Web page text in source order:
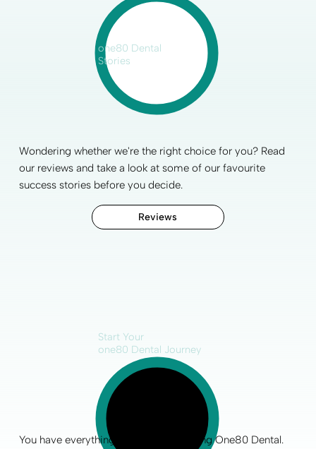
one80 Dental
Stories
Wondering whether we're the right choice for you? Read
our reviews and take a look at some of our favourite
success stories before you decide.
Reviews
Start Your
one80 Dental Journey
You have everything to gain by choosing One80 Dental.